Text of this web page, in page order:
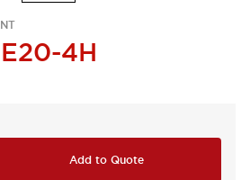
4H
Add to Quote